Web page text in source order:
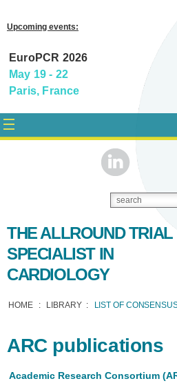
Upcoming events:
EuroPCR 2026
May 19 - 22
Paris, France
THE ALLROUND TRIAL
SPECIALIST IN
CARDIOLOGY
HOME LIBRARY LIST OF
ARC publications
Academic Research Consortium